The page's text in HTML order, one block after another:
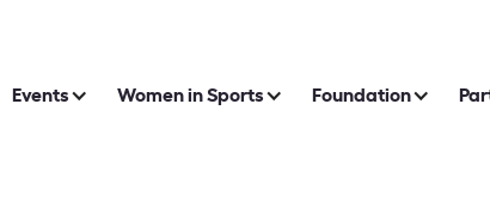
Events Women in Sports Foundation